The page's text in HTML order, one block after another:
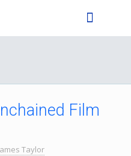
Film
Taylor